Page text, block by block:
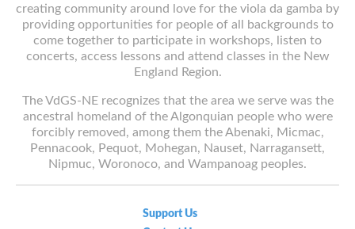
creating community around love for the viola da gamba by
providing opportunities for people of all backgrounds to
come together to participate in workshops, listen to
concerts, access lessons and attend classes in the New
England Region.
The VdGS-NE recognizes that the area we serve was the
ancestral homeland of the Algonquian people who were
forcibly removed, among them the Abenaki, Micmac,
Pennacook, Pequot, Mohegan, Nauset, Narragansett,
Nipmuc, Woronoco, and Wampanoag peoples.
Support Us